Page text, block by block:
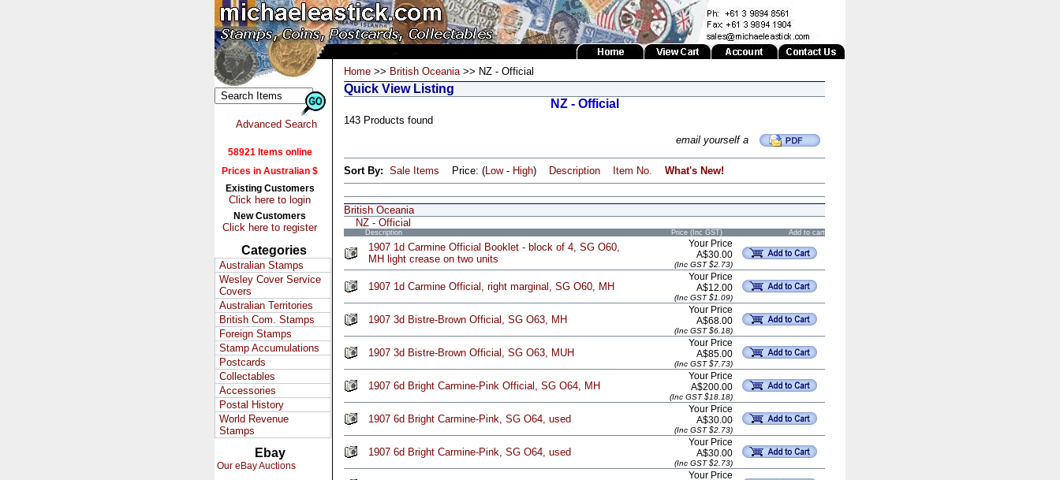
Advanced Search
58921 Items online
Prices in Australian $
Existing Customers
Click here to login
New Customers
Click here to register
Categories
Australian Stamps
Wesley Cover Service
Covers
Australian Territories
British Com. Stamps
Foreign Stamps
Stamp Accumulations
Postcards
Collectables
Accessories
Postal History
World Revenue
Stamps
Ebay
Our eBay Auctions
Home >> British Oceania>> NZ - Official
Quick View Listing
NZ - Official
143 Products found
email yourself a
Sort By: Sale Items Price: (Low- High) Description Item No. What's New!
British Oceania
NZ - Official
Description Price (Inc GST) Add to cart
1907 1d Carmine Official Booklet - block of 4, SG O60,
MH light crease on two units
Your Price
A$30.00
(Inc GST $2.73)
1907 1d Carmine Official, right marginal, SG O60, MH
Your Price
A$12.00
(Inc GST $1.09)
1907 3d Bistre-Brown Official, SG O63, MH
Your Price
A$68.00
(Inc GST $6.18)
1907 3d Bistre-Brown Official, SG O63, MUH
Your Price
A$85.00
(Inc GST $7.73)
1907 6d Bright Carmine-Pink Official, SG O64, MH
Your Price
A$200.00
(Inc GST $18.18)
1907 6d Bright Carmine-Pink, SG O64, used
Your Price
A$30.00
(Inc GST $2.73)
1907 6d Bright Carmine-Pink, SG O64, used
Your Price
A$30.00
(Inc GST $2.73)
Your Price